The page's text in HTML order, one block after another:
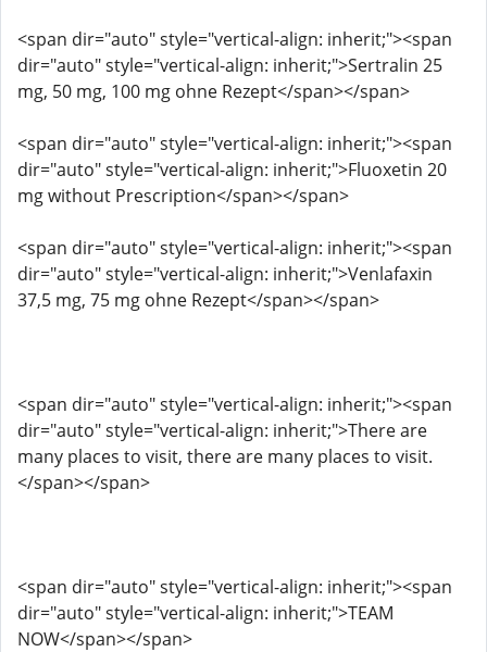
<span dir="auto" style="vertical-align: inherit;"><span
dir="auto" style="vertical-align: inherit;">Sertralin 25
mg, 50 mg, 100 mg ohne Rezept</span></span>
<span dir="auto" style="vertical-align: inherit;"><span
dir="auto" style="vertical-align: inherit;">Fluoxetin 20
mg without Prescription</span></span>
<span dir="auto" style="vertical-align: inherit;"><span
dir="auto" style="vertical-align: inherit;">Venlafaxin
37,5 mg, 75 mg ohne Rezept</span></span>
<span dir="auto" style="vertical-align: inherit;"><span
dir="auto" style="vertical-align: inherit;">There are
many places to visit, there are many places to visit.
</span></span>
<span dir="auto" style="vertical-align: inherit;"><span
dir="auto" style="vertical-align: inherit;">TEAM
NOW</span></span>